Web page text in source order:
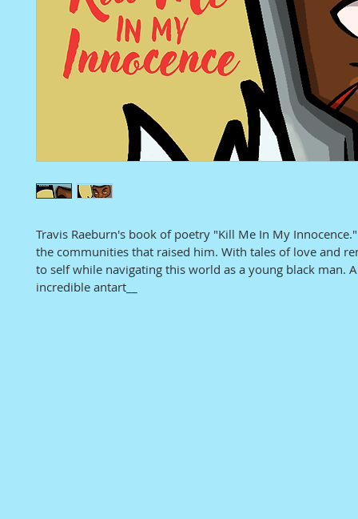
Travis Raeburn's book of poetry "Kill Me In My
the communities that raised him. With tales of love and
to self while navigating this world as a young black man.
incredible antart__